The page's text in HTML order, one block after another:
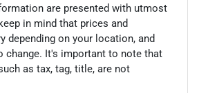
are presented with utmost
in mind that prices and
depending on your location, and
change. It's important to note that
as tax, tag, title, are not